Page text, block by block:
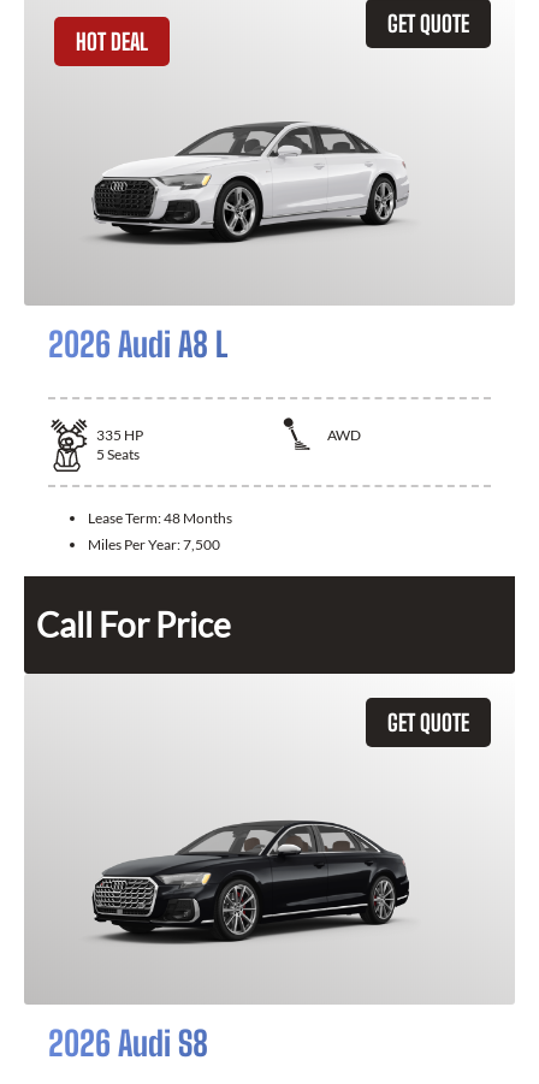
GET QUOTE
HOT DEAL
2026 Audi A8 L
335 HP
AWD
5 Seats
Lease Term:48 Months
Miles Per Year:7,500
Call For Price
GET QUOTE
2026 Audi S8